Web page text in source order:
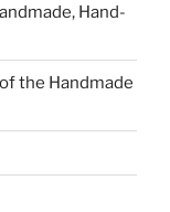
Hand-
the Handmade